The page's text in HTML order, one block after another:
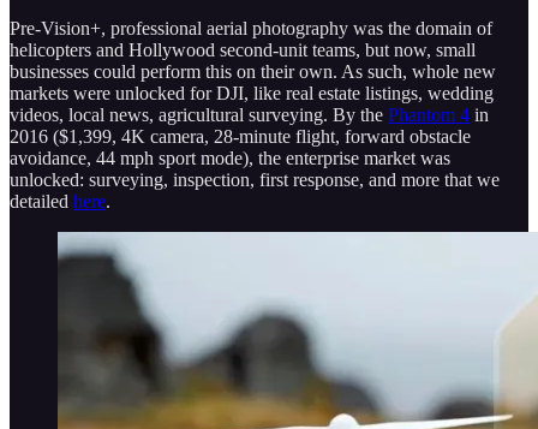
Pre-Vision+, professional aerial photography was the domain of
helicopters and Hollywood second-unit teams, but now, small
businesses could perform this on their own. As such, whole new
markets were unlocked for DJI, like real estate listings, wedding
videos, local news, agricultural surveying. By the Phantom 4 in
2016 ($1,399, 4K camera, 28-minute flight, forward obstacle
avoidance, 44 mph sport mode), the enterprise market was
unlocked: surveying, inspection, first response, and more that we
detailed here.